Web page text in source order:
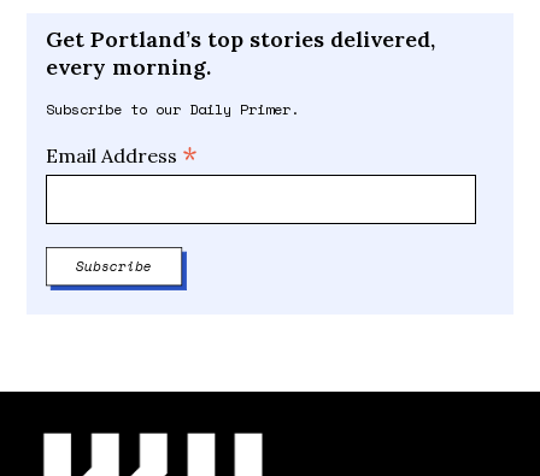
Get Portland’s top stories delivered,
every morning.
Subscribe to our Daily Primer.
Email Address *